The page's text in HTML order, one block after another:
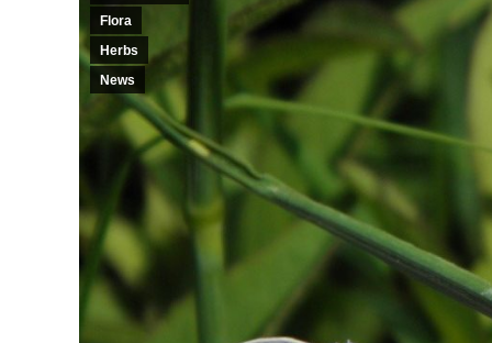
Flora
Herbs
News